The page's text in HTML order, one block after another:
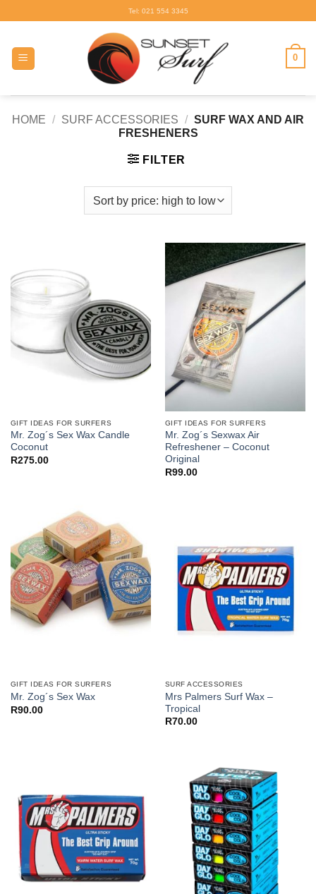
Tel: 021 554 3345
0
HOME / SURF ACCESSORIES / SURF WAX AND AIR
FRESHENERS
FILTER
GIFT IDEAS FOR SURFERS
Mr. Zog´s Sex Wax Candle
Coconut
R275.00
GIFT IDEAS FOR SURFERS
Mr. Zog´s Sexwax Air
Refreshener – Coconut
Original
R99.00
GIFT IDEAS FOR SURFERS
Mr. Zog´s Sex Wax
R90.00
SURF ACCESSORIES
Mrs Palmers Surf Wax –
Tropical
R70.00